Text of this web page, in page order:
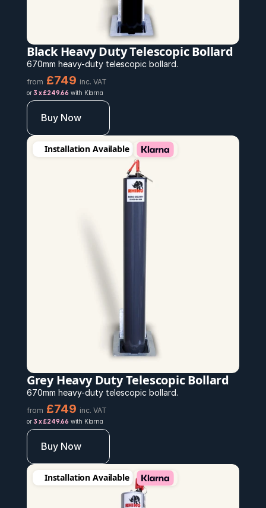
Black Heavy Duty Telescopic Bollard
670mm heavy-duty telescopic bollard.
from £749 inc. VAT
or 3 x £249.66 with Klarna
Buy Now
Installation Available
Grey Heavy Duty Telescopic Bollard
670mm heavy-duty telescopic bollard.
from £749 inc. VAT
or 3 x £249.66 with Klarna
Buy Now
Installation Available